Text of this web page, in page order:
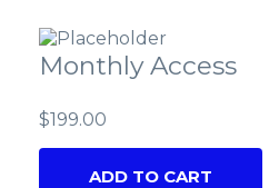
Monthly Access
$199.00
ADD TO CART